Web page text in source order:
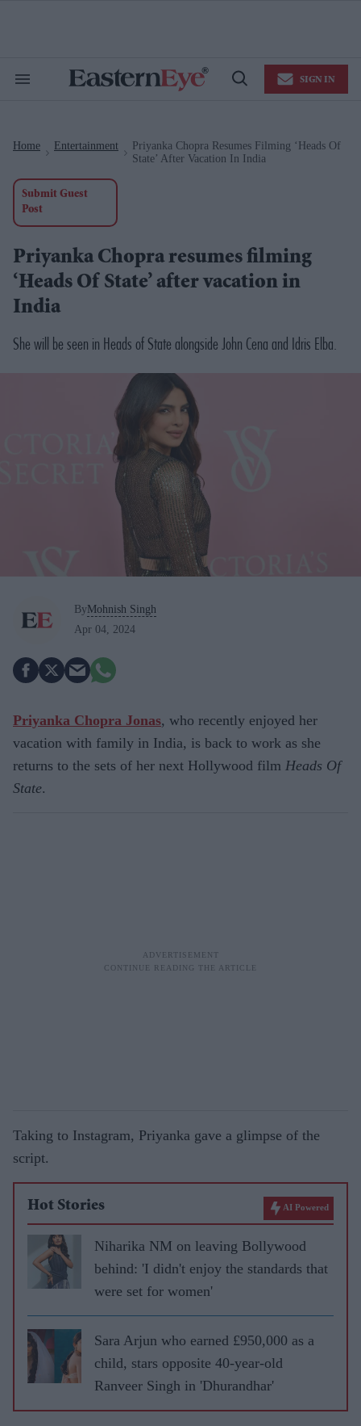
Search
Open
SIGN IN
Home Entertainment
Priyanka Chopra Resumes Filming ‘Heads Of
State’ After Vacation In India
Submit Guest
Post
Priyanka Chopra resumes filming
‘Heads Of State’ after vacation in
India
She will be seen in Heads of State alongside John Cena and Idris Elba.
ByMohnish Singh
Apr 04, 2024
Priyanka Chopra Jonas, who recently enjoyed her
vacation with family in India, is back to work as she
returns to the sets of her next Hollywood film Heads Of
State.
Taking to Instagram, Priyanka gave a glimpse of the
script.
Hot Stories AI Powered
Niharika NM on leaving Bollywood
behind: 'I didn't enjoy the standards that
were set for women'
Sara Arjun who earned £950,000 as a
child, stars opposite 40-year-old
Ranveer Singh in 'Dhurandhar'